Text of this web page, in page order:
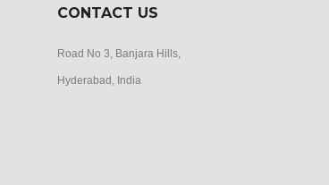
CONTACT US
Road No 3, Banjara Hills,
Hyderabad, India